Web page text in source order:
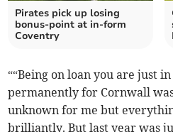
Pirates pick up losing
bonus-point at in-form
Coventry
““Being on loan you are just
permanently for Cornwall
unknown for me but
brilliantly. But last year was